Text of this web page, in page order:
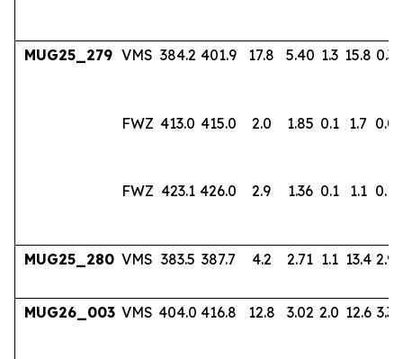
MUG25_279 VMS 384.2 401.9 17.8 5.40 1.3 15.8 0.36
FWZ 413.0 415.0 2.0 1.85 0.1 1.7 0.06
FWZ 423.1 426.0 2.9 1.36 0.1 1.1 0.18
MUG25_280 VMS 383.5 387.7 4.2 2.71 1.1 13.4 2.96
MUG26_003 VMS 404.0 416.8 12.8 3.02 2.0 12.6 3.33